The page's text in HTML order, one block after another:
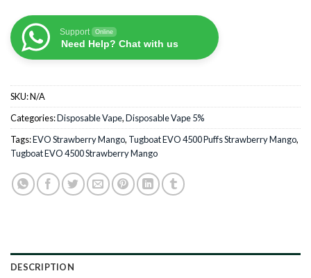
Support Online
Need Help? Chat with us
SKU:N/A
Categories:Disposable Vape,Disposable Vape 5%
Tags:EVO Strawberry Mango, Tugboat EVO 4500 Puffs Strawberry Mango,
Tugboat EVO 4500 Strawberry Mango
DESCRIPTION